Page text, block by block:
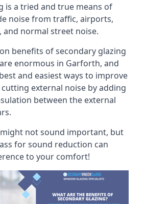
is a tried and true means of
noise from traffic, airports,
and normal street noise.
benefits of secondary glazing
enormous in Garforth, and
and easiest ways to improve
external noise by adding
between the external
not sound important, but
for sound reduction can
to your comfort!